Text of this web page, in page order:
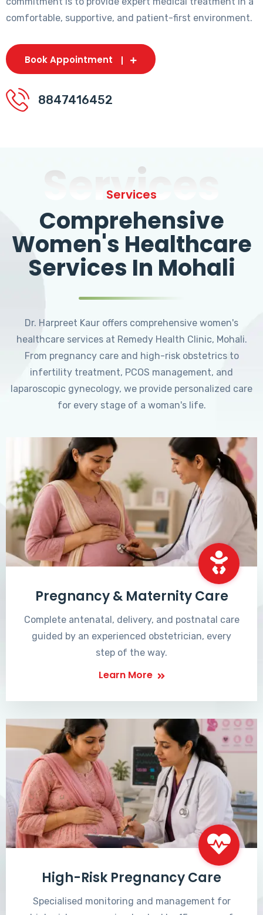
comfortable, supportive, and patient-first environment.
Book Appointment
8847416452
Services
Services
Comprehensive
Women's Healthcare
Services In Mohali
Dr. Harpreet Kaur offers comprehensive women's
healthcare services at Remedy Health Clinic, Mohali.
From pregnancy care and high-risk obstetrics to
infertility treatment, PCOS management, and
laparoscopic gynecology, we provide personalized care
for every stage of a woman's life.
Pregnancy & Maternity Care
Complete antenatal, delivery, and postnatal care
guided by an experienced obstetrician, every
step of the way.
Learn More
High-Risk Pregnancy Care
Specialised monitoring and management for